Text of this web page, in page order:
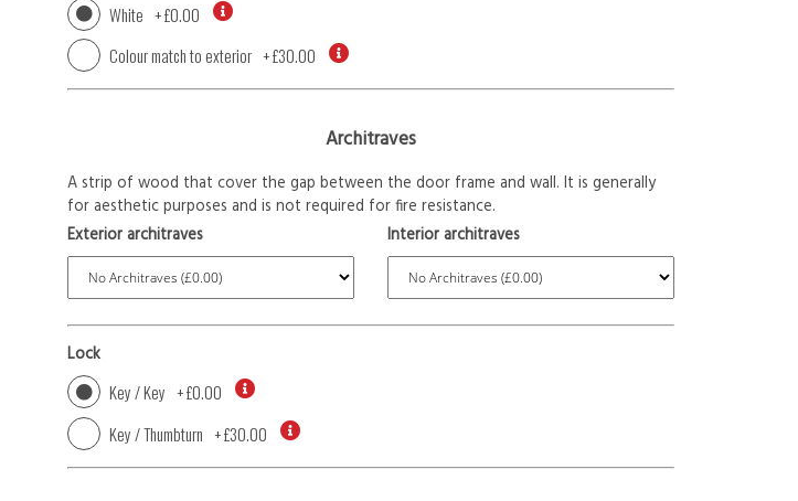
White +£0.00
Colour match to exterior +£30.00
Architraves
A strip of wood that cover the gap between the door frame and wall. It is generally
for aesthetic purposes and is not required for fire resistance.
Exterior architraves
Interior architraves
Lock
Key / Key +£0.00
Key / Thumbturn +£30.00